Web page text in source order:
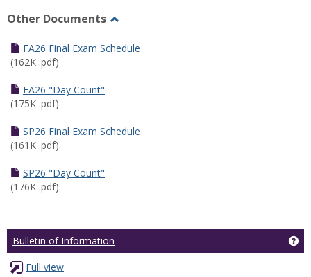
Other Documents
Other
FA26 Final Exam Schedule
(162K .pdf)
FA26 "Day Count"
(175K .pdf)
SP26 Final Exam Schedule
(161K .pdf)
SP26 "Day Count"
(176K .pdf)
Bulletin of Information
Full view